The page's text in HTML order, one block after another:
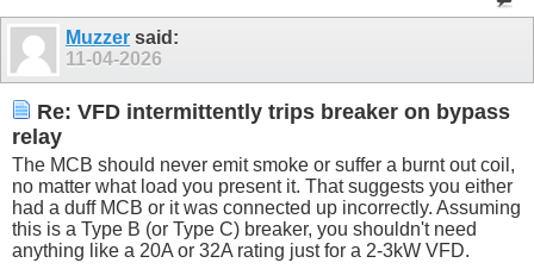
Muzzer said:
11-04-2026
Re: VFD intermittently trips breaker on bypass
relay
The MCB should never emit smoke or suffer a burnt out coil,
no matter what load you present it. That suggests you either
had a duff MCB or it was connected up incorrectly. Assuming
this is a Type B (or Type C) breaker, you shouldn't need
anything like a 20A or 32A rating just for a 2-3kW VFD.